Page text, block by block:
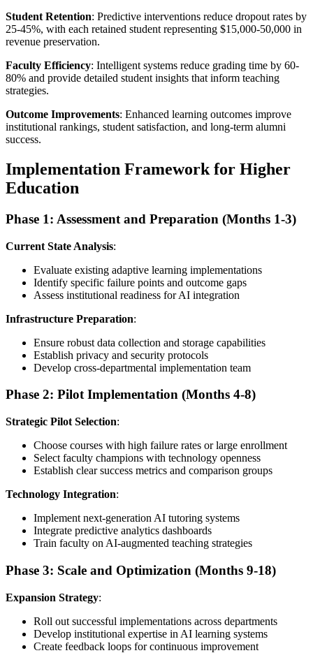
Student Retention: Predictive interventions reduce dropout rates by
25-45%, with each retained student representing $15,000-50,000 in
revenue preservation.
Faculty Efficiency: Intelligent systems reduce grading time by 60-
80% and provide detailed student insights that inform teaching
strategies.
Outcome Improvements: Enhanced learning outcomes improve
institutional rankings, student satisfaction, and long-term alumni
success.
Implementation Framework for Higher
Education
Phase 1: Assessment and Preparation (Months 1-3)
Current State Analysis:
Evaluate existing adaptive learning implementations
Identify specific failure points and outcome gaps
Assess institutional readiness for AI integration
Infrastructure Preparation:
Ensure robust data collection and storage capabilities
Establish privacy and security protocols
Develop cross-departmental implementation team
Phase 2: Pilot Implementation (Months 4-8)
Strategic Pilot Selection:
Choose courses with high failure rates or large enrollment
Select faculty champions with technology openness
Establish clear success metrics and comparison groups
Technology Integration:
Implement next-generation AI tutoring systems
Integrate predictive analytics dashboards
Train faculty on AI-augmented teaching strategies
Phase 3: Scale and Optimization (Months 9-18)
Expansion Strategy:
Roll out successful implementations across departments
Develop institutional expertise in AI learning systems
Create feedback loops for continuous improvement